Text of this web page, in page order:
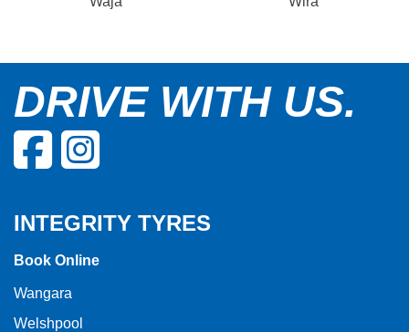
DRIVE WITH US.
INTEGRITY TYRES
Book Online
Wangara
Welshpool